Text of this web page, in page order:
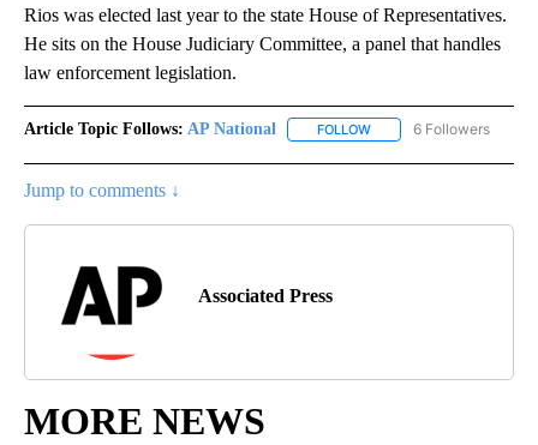
Rios was elected last year to the state House of Representatives.
He sits on the House Judiciary Committee, a panel that handles
law enforcement legislation.
Article Topic Follows: AP National FOLLOW FOLLOW "AP NATIONAL"
6 Followers
Jump to comments ↓
Associated Press
MORE NEWS